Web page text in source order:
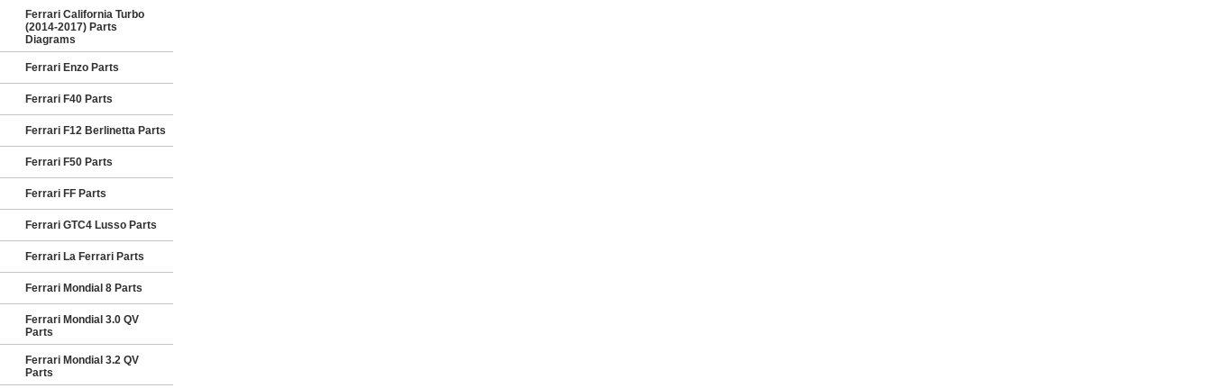
Ferrari California Turbo
(2014-2017) Parts
Diagrams
Ferrari Enzo Parts
Ferrari F40 Parts
Ferrari F12 Berlinetta Parts
Ferrari F50 Parts
Ferrari FF Parts
Ferrari GTC4 Lusso Parts
Ferrari La Ferrari Parts
Ferrari Mondial 8 Parts
Ferrari Mondial 3.0 QV
Parts
Ferrari Mondial 3.2 QV
Parts